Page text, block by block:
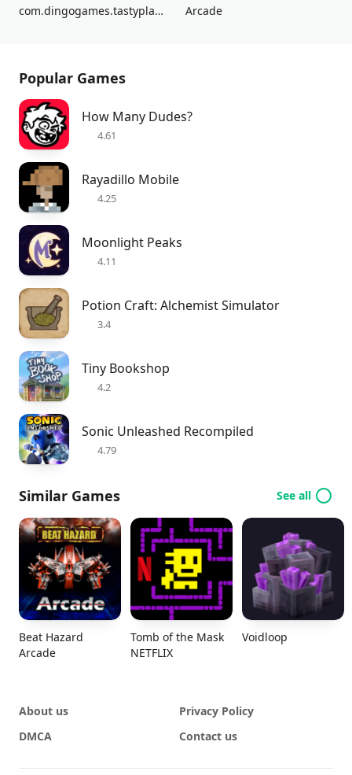
com.dingogames.tastyplanet5
Arcade
Popular Games
How Many Dudes?
4.61
Rayadillo Mobile
4.25
Moonlight Peaks
4.11
Potion Craft: Alchemist Simulator
3.4
Tiny Bookshop
4.2
Sonic Unleashed Recompiled
4.79
Similar Games See all
Beat Hazard
Arcade
Tomb of the Mask
NETFLIX
Voidloop
About us
Privacy Policy
DMCA
Contact us